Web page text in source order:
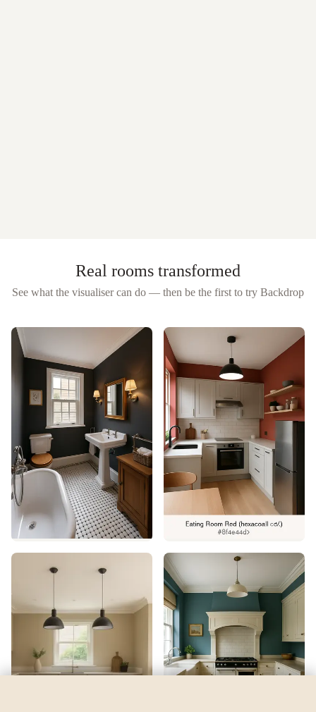
Real rooms transformed
See what the visualiser can do — then be the first to try Backdrop